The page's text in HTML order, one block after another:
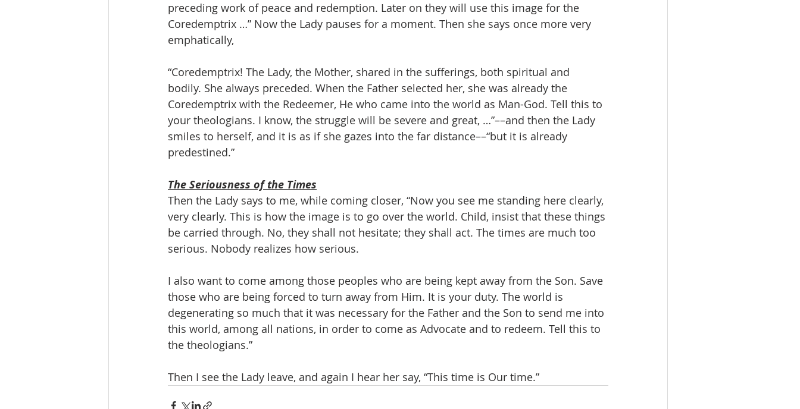
preceding work of peace and redemption. Later on they will use this image for the
Coredemptrix …” Now the Lady pauses for a moment. Then she says once more very
emphatically,
“Coredemptrix! The Lady, the Mother, shared in the sufferings, both spiritual and
bodily. She always preceded. When the Father selected her, she was already the
Coredemptrix with the Redeemer, He who came into the world as Man-God. Tell this to
your theologians. I know, the struggle will be severe and great, …”––and then the Lady
smiles to herself, and it is as if she gazes into the far distance––“but it is already
predestined.”
The Seriousness of the Times
Then the Lady says to me, while coming closer, “Now you see me standing here clearly,
very clearly. This is how the image is to go over the world. Child, insist that these things
be carried through. No, they shall not hesitate; they shall act. The times are much too
serious. Nobody realizes how serious.
I also want to come among those peoples who are being kept away from the Son. Save
those who are being forced to turn away from Him. It is your duty. The world is
degenerating so much that it was necessary for the Father and the Son to send me into
this world, among all nations, in order to come as Advocate and to redeem. Tell this to
the theologians.”
Then I see the Lady leave, and again I hear her say, “This time is Our time.”